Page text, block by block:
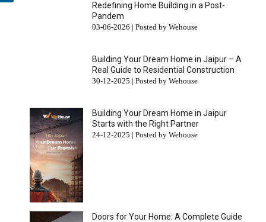
Redefining Home Building in a Post-
Pandem
03-06-2026 | Posted by Wehouse
Building Your Dream Home in Jaipur – A
Real Guide to Residential Construction
30-12-2025 | Posted by Wehouse
Building Your Dream Home in Jaipur
Starts with the Right Partner
24-12-2025 | Posted by Wehouse
Doors for Your Home: A Complete Guide